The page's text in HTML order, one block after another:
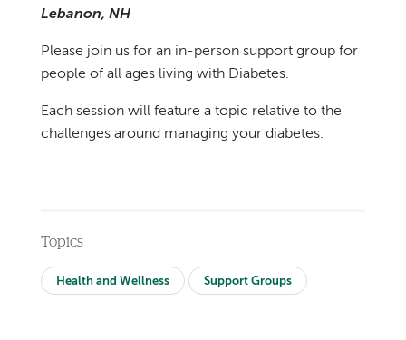
Lebanon, NH
Please join us for an in-person support group for
people of all ages living with Diabetes.
Each session will feature a topic relative to the
challenges around managing your diabetes.
Topics
Health and Wellness Support Groups